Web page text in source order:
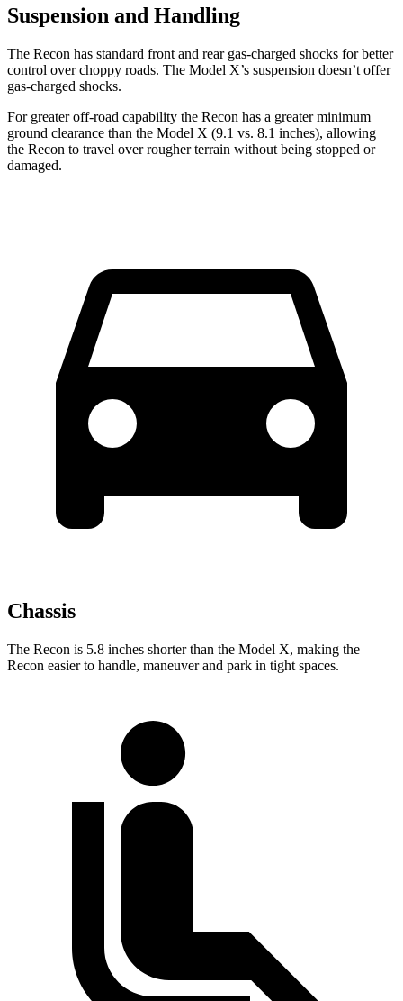
Suspension and Handling
The Recon has standard front and rear gas-charged shocks for better
control over choppy roads. The Model X’s suspension doesn’t offer
gas-charged shocks.
For greater off-road capability the Recon has a greater minimum
ground clearance than the Model X (9.1 vs. 8.1 inches), allowing
the Recon to travel over rougher terrain without being stopped or
damaged.
Chassis
The Recon is 5.8 inches shorter than the Model X, making the
Recon easier to handle, maneuver and park in tight spaces.